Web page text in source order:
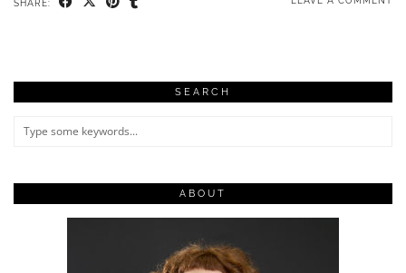
SHARE:
SEARCH
ABOUT